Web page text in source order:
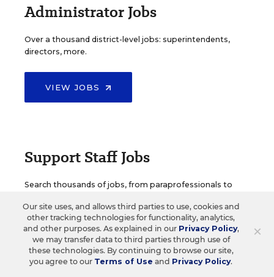
Administrator Jobs
Over a thousand district-level jobs: superintendents,
directors, more.
VIEW JOBS
Support Staff Jobs
Search thousands of jobs, from paraprofessionals to
VIEW JOBS ×
Our site uses, and allows third parties to use, cookies and
other tracking technologies for functionality, analytics,
and other purposes. As explained in our Privacy Policy,
we may transfer data to third parties through use of
these technologies. By continuing to browse our site,
you agree to our Terms of Use and Privacy Policy.